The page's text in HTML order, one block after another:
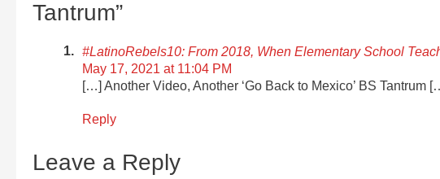
Tantrum”
#LatinoRebels10: From 2018, When Elementary School
May 17, 2021 at 11:04 PM
[…] Another Video, Another ‘Go Back to Mexico’ BS Tantrum
Reply
Leave a Reply